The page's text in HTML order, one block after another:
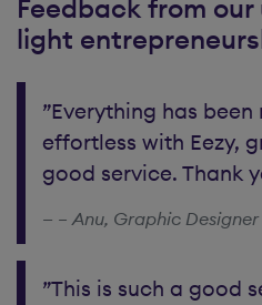
Feedback from our
light
”Everything has
effortless with Eezy,
good service. Thank
– Anu, Graphic Designer
”This is such a good